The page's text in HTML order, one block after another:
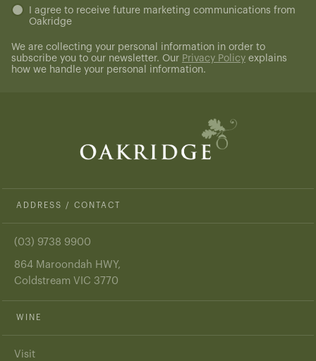
Untitled
(Required)
I agree to receive future marketing communications from
Oakridge
We are collecting your personal information in order to
subscribe you to our newsletter. Our Privacy Policy explains
how we handle your personal information.
ADDRESS / CONTACT
(03) 9738 9900
864 Maroondah HWY,
Coldstream VIC 3770
WINE
Visit